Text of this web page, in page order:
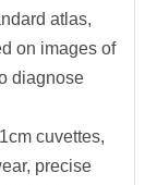
atlas,
on images of
diagnose
cuvettes,
precise